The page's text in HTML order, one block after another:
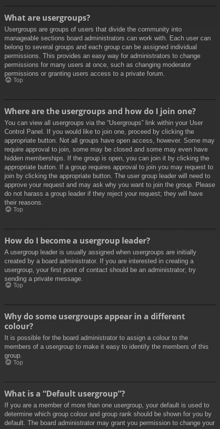
What are usergroups?
Usergroups are groups of users that divide the community into
manageable sections board administrators can work with. Each user can
belong to several groups and each group can be assigned individual
permissions. This provides an easy way for administrators to change
permissions for many users at once, such as changing moderator
permissions or granting users access to a private forum.
Top
Where are the usergroups and how do I join one?
You can view all usergroups via the “Usergroups” link within your User
Control Panel. If you would like to join one, proceed by clicking the
appropriate button. Not all groups have open access, however. Some may
require approval to join, some may be closed and some may even have
hidden memberships. If the group is open, you can join it by clicking the
appropriate button. If a group requires approval to join you may request to
join by clicking the appropriate button. The user group leader will need to
approve your request and may ask why you want to join the group. Please
do not harass a group leader if they reject your request; they will have
their reasons.
Top
How do I become a usergroup leader?
A usergroup leader is usually assigned when usergroups are initially
created by a board administrator. If you are interested in creating a
usergroup, your first point of contact should be an administrator; try
sending a private message.
Top
Why do some usergroups appear in a different
colour?
It is possible for the board administrator to assign a colour to the
members of a usergroup to make it easy to identify the members of this
group.
Top
What is a “Default usergroup”?
If you are a member of more than one usergroup, your default is used to
determine which group colour and group rank should be shown for you by
default. The board administrator may grant you permission to change your